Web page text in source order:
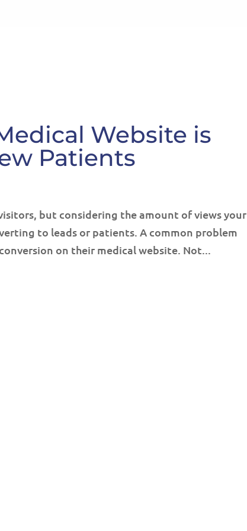
Website is
Patients
but considering the amount of views your
to leads or patients. A common problem
on their medical website. Not...